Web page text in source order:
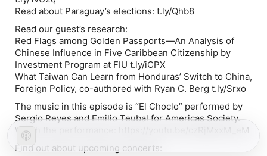
Read about Paraguay’s elections: t.ly/Qhb8
Read our guest’s research:
Red Flags among Golden Passports—An Analysis of
Chinese Influence in Five Caribbean Citizenship by
Investment Program at FIU t.ly/iCPX
What Taiwan Can Learn from Honduras’ Switch to China,
Foreign Policy, co-authored with Ryan C. Berg t.ly/Srxo
The music in this episode is “El Choclo” performed by
Sergio Reyes and Emilio Teubal for Americas Society.
Watch the performance: https://youtu.be/czRjMxxM_eM
Find out about upcoming concerts: